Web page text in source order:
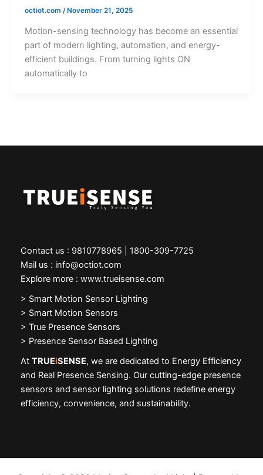
octiot.com / November 21, 2025
Motion-sensing technology has become an essential
part of modern lighting, automation, and energy-
efficient buildings. From turning lights ON
automatically to
Contact us : 9810778965 | 1800-309-7725
Mail us : info@octiot.com
Explore more : www.trueisense.com
> Smart Motion Sensor Lighting
> Smart Motion Sensors
> True Presence Sensors
> Presence Sensor Based Lighting
At TRUEiSENSE, we are dedicated to Energy Efficiency
and Real Presence Sensing. Our cutting-edge presence
sensors and sensor lighting solutions redefine energy
efficiency, convenience, and sustainability.